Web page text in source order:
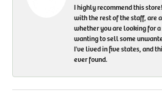
I highly recommend this
with the rest of the staff, are
whether you are looking for
wanting to sell some
I've lived in five states, and
ever found.